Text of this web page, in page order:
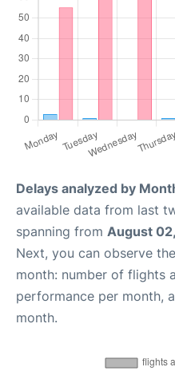
Delays analyzed by
available data from last
spanning from August
Next, you can observe
month: number of flights
performance per month,
month.